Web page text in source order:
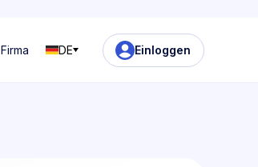
Firma DE Einloggen